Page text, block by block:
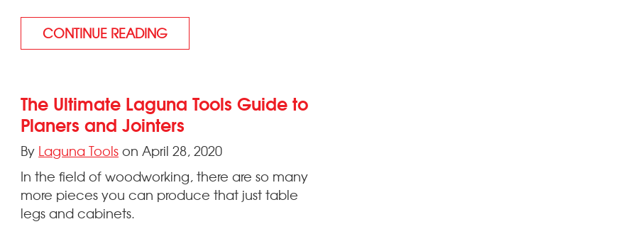
CONTINUE READING
The Ultimate Laguna Tools Guide to
Planers and Jointers
By Laguna Toolson April 28, 2020
In the field of woodworking, there are so many
more pieces you can produce that just table
legs and cabinets.